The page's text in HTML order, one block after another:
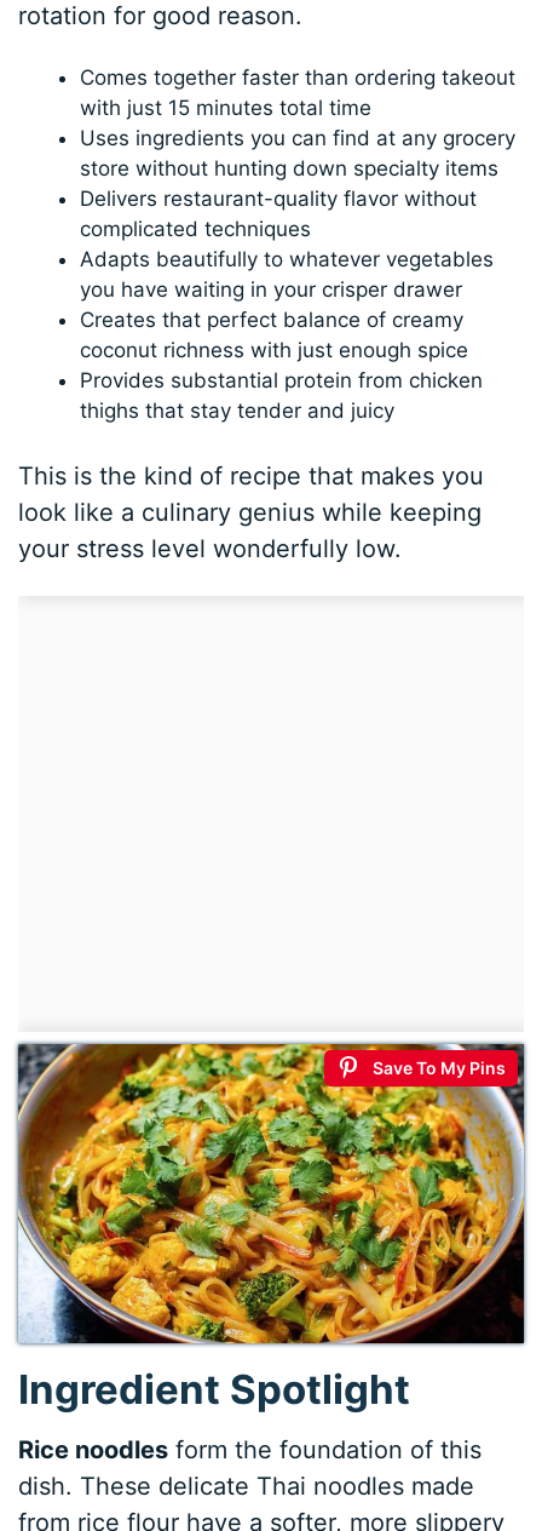
rotation for good reason.
Comes together faster than ordering takeout
with just 15 minutes total time
Uses ingredients you can find at any grocery
store without hunting down specialty items
Delivers restaurant-quality flavor without
complicated techniques
Adapts beautifully to whatever vegetables
you have waiting in your crisper drawer
Creates that perfect balance of creamy
coconut richness with just enough spice
Provides substantial protein from chicken
thighs that stay tender and juicy
This is the kind of recipe that makes you
look like a culinary genius while keeping
your stress level wonderfully low.
Save To My Pins
Ingredient Spotlight
Rice noodles form the foundation of this
dish. These delicate Thai noodles made
from rice flour have a softer, more slippery